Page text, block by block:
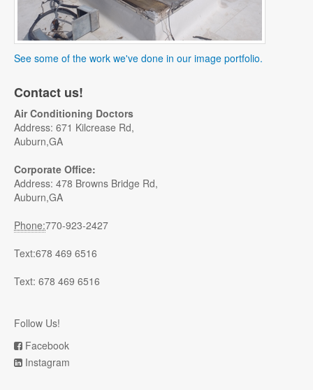
See some of the work we've done in our image portfolio.
Contact us!
Air Conditioning Doctors
Address: 671 Kilcrease Rd,
Auburn,GA
Corporate Office:
Address: 478 Browns Bridge Rd,
Auburn,GA
Phone:770-923-2427
Text:678 469 6516
Text: 678 469 6516
Follow Us!
Facebook
Instagram